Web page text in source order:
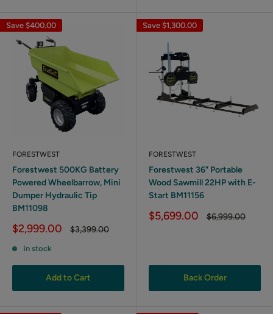
Save $400.00
FORESTWEST
Forestwest 500KG Battery
Powered Wheelbarrow, Mini
Dumper Hydraulic Tip
BM11098
Sale
$2,999.00
Regular
$3,399.00
In stock
Add to Cart
Save $1,300.00
FORESTWEST
Forestwest 36" Portable
Wood Sawmill 22HP with E-
Start BM11156
Sale
$5,699.00
Regular
$6,999.00
Back Order